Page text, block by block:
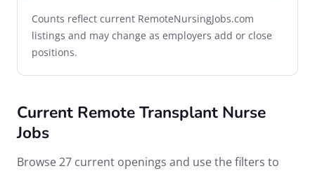
Counts reflect current RemoteNursingJobs.com
listings and may change as employers add or close
positions.
Current Remote Transplant Nurse
Jobs
Browse 27 current openings and use the filters to